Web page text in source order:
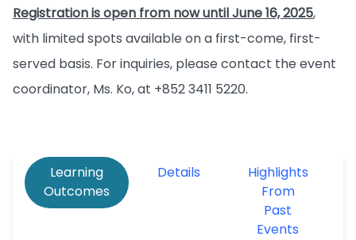
Registration is open from now until June 16, 2025,
with limited spots available on a first-come, first-
served basis. For inquiries, please contact the event
coordinator, Ms. Ko, at +852 3411 5220.
Learning
Outcomes
Details
Highlights
From
Past
Events